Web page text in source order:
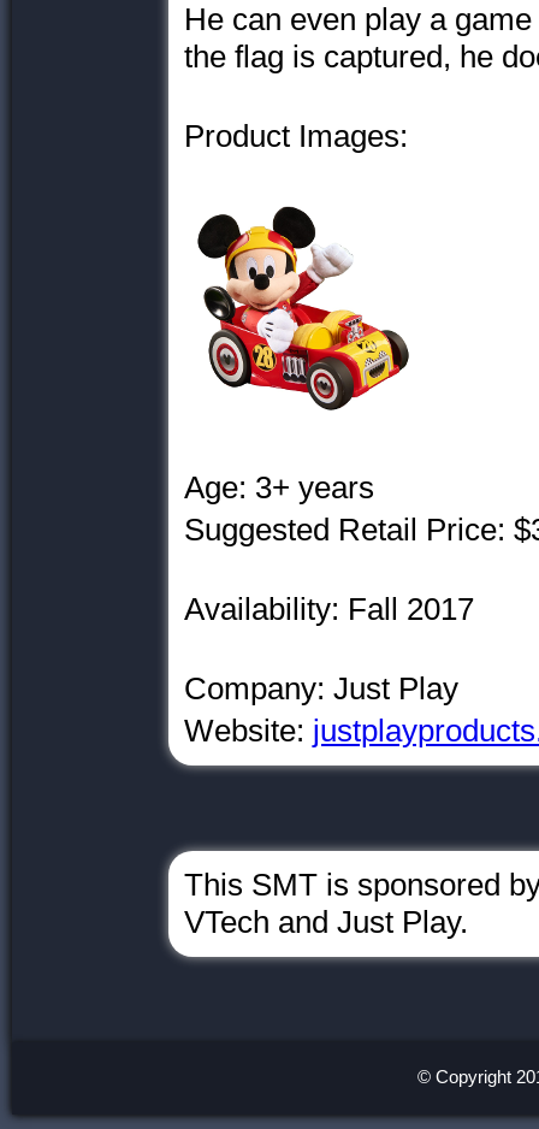
He can even play a
the flag is captured, he
Product Images:
Age: 3+ years
Suggested Retail Price:
Availability: Fall 2017
Company: Just Play
Website:
This SMT is sponsored
VTech and Just Play.
© Copyright